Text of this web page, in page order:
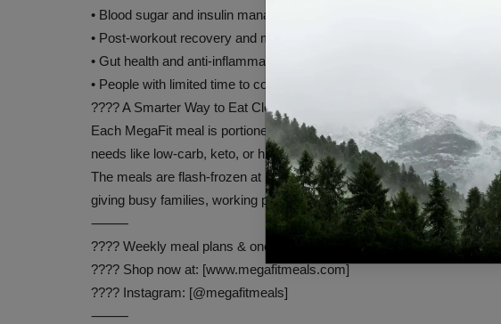
• Blood sugar and insulin management
• Post-workout recovery and muscle repair
• Gut health and anti-inflammatory eating
• People with limited time to cook or shop
???? A Smarter Way to Eat Clean
Each MegaFit meal is portioned by certified nutritionists to align with
needs like low-carb, keto, or high-protein.
The meals are flash-frozen at peak freshness to preserve nutrients,
giving busy families, working professionals, and health-seekers a
⸻
???? Weekly meal plans & one-time orders available
???? Shop now at: [www.megafitmeals.com]
???? Instagram: [@megafitmeals]
⸻